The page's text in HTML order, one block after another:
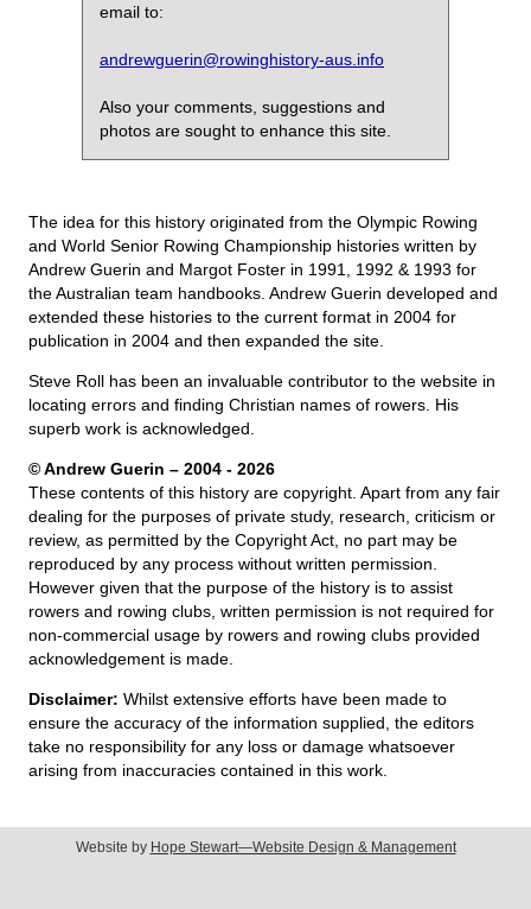
email to:
andrewguerin@rowinghistory-aus.info
Also your comments, suggestions and
photos are sought to enhance this site.
The idea for this history originated from the Olympic Rowing
and World Senior Rowing Championship histories written by
Andrew Guerin and Margot Foster in 1991, 1992 & 1993 for
the Australian team handbooks. Andrew Guerin developed and
extended these histories to the current format in 2004 for
publication in 2004 and then expanded the site.
Steve Roll has been an invaluable contributor to the website in
locating errors and finding Christian names of rowers. His
superb work is acknowledged.
© Andrew Guerin – 2004 - 2026
These contents of this history are copyright. Apart from any fair
dealing for the purposes of private study, research, criticism or
review, as permitted by the Copyright Act, no part may be
reproduced by any process without written permission.
However given that the purpose of the history is to assist
rowers and rowing clubs, written permission is not required for
non-commercial usage by rowers and rowing clubs provided
acknowledgement is made.
Disclaimer: Whilst extensive efforts have been made to
ensure the accuracy of the information supplied, the editors
take no responsibility for any loss or damage whatsoever
arising from inaccuracies contained in this work.
Website by Hope Stewart—Website Design & Management